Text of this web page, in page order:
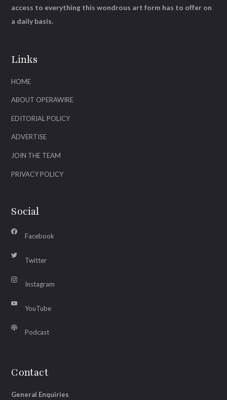
Links
HOME
ABOUT OPERAWIRE
EDITORIAL POLICY
ADVERTISE
JOIN THE TEAM
PRIVACY POLICY
Social
Facebook
Twitter
Instagram
YouTube
Podcast
Contact
General Enquiries
access to everything this wondrous art form has to offer on
a daily basis.